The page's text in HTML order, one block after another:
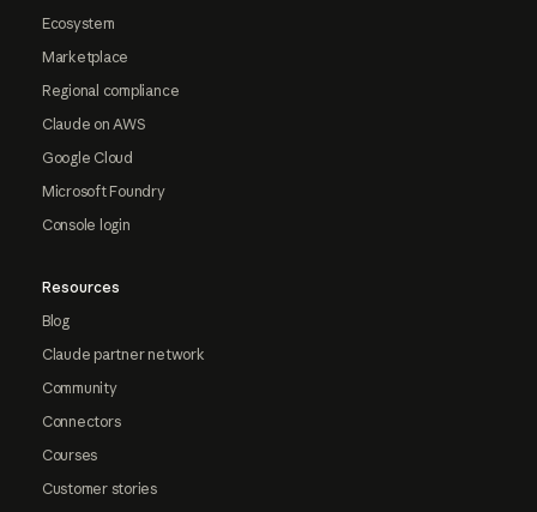
Ecosystem
Marketplace
Regional compliance
Claude on AWS
Google Cloud
Microsoft Foundry
Console login
Resources
Blog
Claude partner network
Community
Connectors
Courses
Customer stories